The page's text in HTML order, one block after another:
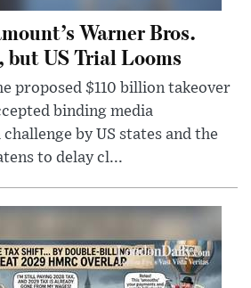
Warner Bros.
but US Trial Looms
proposed $110 billion takeover
binding media
by US states and the
to delay cl...